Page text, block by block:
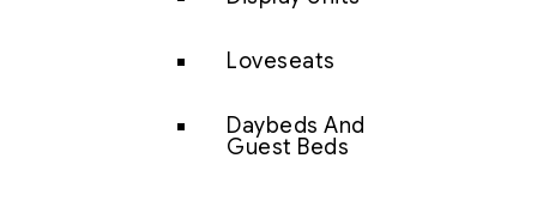
Loveseats
Daybeds And
Guest Beds